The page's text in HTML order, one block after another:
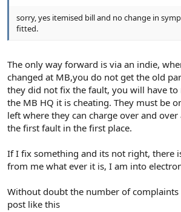
sorry, yes itemised bill and no change in
fitted.
The only way forward is via an indie,
changed at MB,you do not get the old
they did not fix the fault, you will have to
the MB HQ it is cheating. They must be
left where they can charge over and
the first fault in the first place.
If I fix something and its not right, there
from me what ever it is, I am into
Without doubt the number of complaints
post like this